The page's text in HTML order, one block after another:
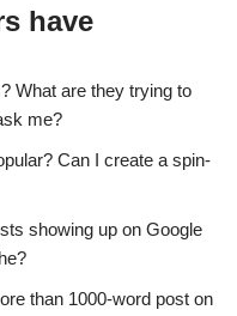
have
What are they trying to
me?
Can I create a spin-
showing up on Google
than 1000-word post on